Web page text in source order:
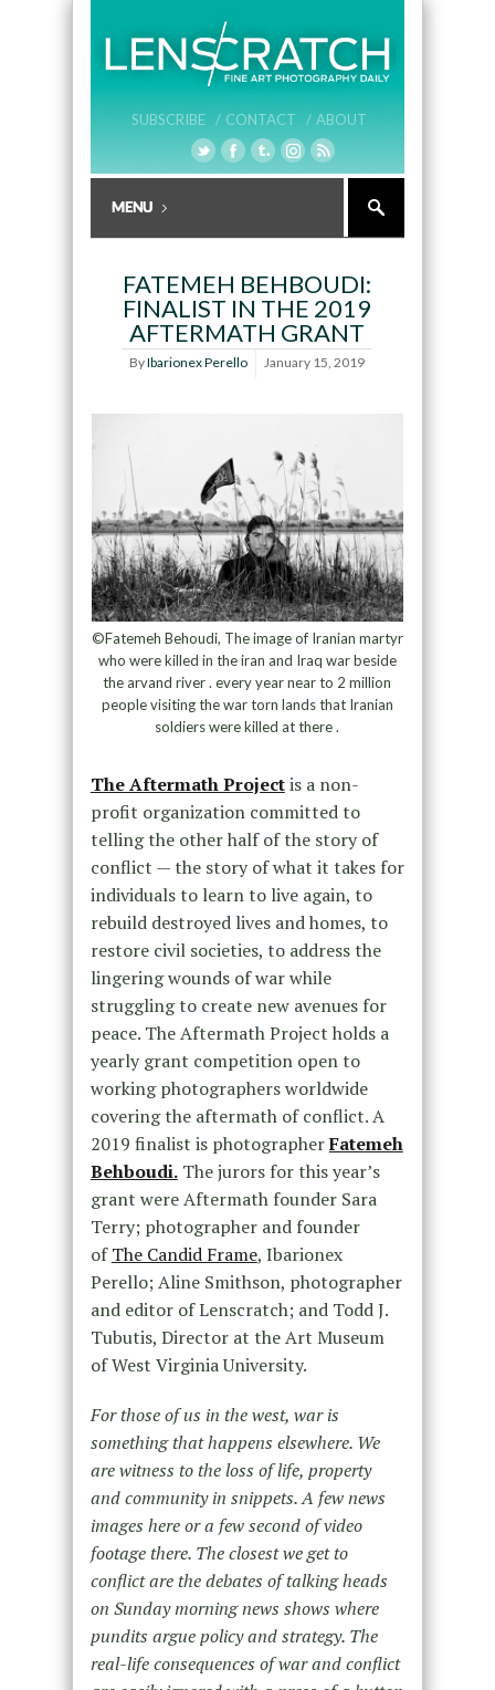
SUBSCRIBE / CONTACT / ABOUT
FATEMEH BEHBOUDI:
FINALIST IN THE 2019
AFTERMATH GRANT
ByIbarionex Perello January 15, 2019
©Fatemeh Behoudi, The image of Iranian martyr
who were killed in the iran and Iraq war beside
the arvand river . every year near to 2 million
people visiting the war torn lands that Iranian
soldiers were killed at there .
The Aftermath Projectis a non-
profit organization committed to
telling the other half of the story of
conflict — the story of what it takes for
individuals to learn to live again, to
rebuild destroyed lives and homes, to
restore civil societies, to address the
lingering wounds of war while
struggling to create new avenues for
peace. The Aftermath Project holds a
yearly grant competition open to
working photographers worldwide
covering the aftermath of conflict. A
2019 finalist is photographerFatemeh
Behboudi.The jurors for this year’s
grant were Aftermath founder Sara
Terry; photographer and founder
ofThe Candid Frame, Ibarionex
Perello; Aline Smithson, photographer
and editor of Lenscratch; and Todd J.
Tubutis, Director at the Art Museum
of West Virginia University.
For those of us in the west, war is
something that happens elsewhere. We
are witness to the loss of life, property
and community in snippets. A few news
images here or a few second of video
footage there. The closest we get to
conflict are the debates of talking heads
on Sunday morning news shows where
pundits argue policy and strategy. The
real-life consequences of war and conflict